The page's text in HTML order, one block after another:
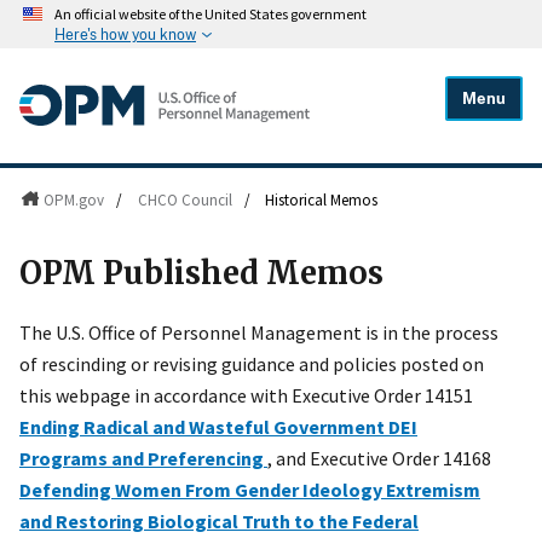
An official website of the United States government
Here's how you know
Menu
OPM.gov / CHCO Council / Historical Memos
OPM Published Memos
The U.S. Office of Personnel Management is in the process
of rescinding or revising guidance and policies posted on
this webpage in accordance with Executive Order 14151
Ending Radical and Wasteful Government DEI
Programs and Preferencing , and Executive Order 14168
Defending Women From Gender Ideology Extremism
and Restoring Biological Truth to the Federal